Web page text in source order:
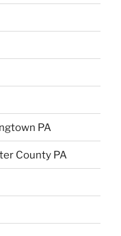
PA
County PA